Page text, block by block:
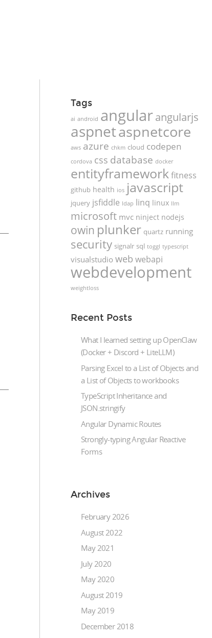
Tags
ai android angularangularjs
aspnetaspnetcore
aws azure chkm cloud codepen
cordova css database docker
entityframeworkfitness
github health ios javascript
jquery jsfiddle ldap linq linux llm
microsoft mvc ninject nodejs
owin plunker quartz running
security signalr sql toggl typescript
visualstudio web webapi
webdevelopment
weightloss
Recent Posts
What I learned setting up OpenClaw
(Docker + Discord + LiteLLM)
Parsing Excel to a List of Objects and
a List of Objects to workbooks
TypeScript Inheritance and
JSON.stringify
Angular Dynamic Routes
Strongly-typing Angular Reactive
Forms
Archives
February 2026
August 2022
May 2021
July 2020
May 2020
August 2019
May 2019
December 2018